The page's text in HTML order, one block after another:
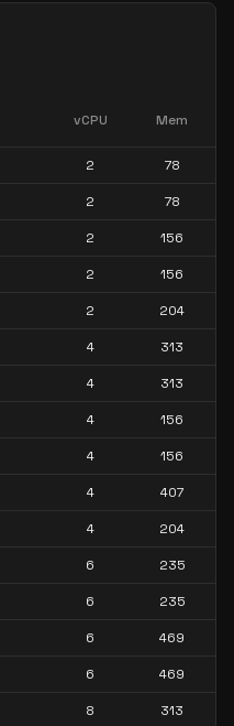
vCPU Mem
2 78
2 78
2 156
2 156
2 204
4 313
4 313
4 156
4 156
4 407
4 204
6 235
6 235
6 469
6 469
8 313